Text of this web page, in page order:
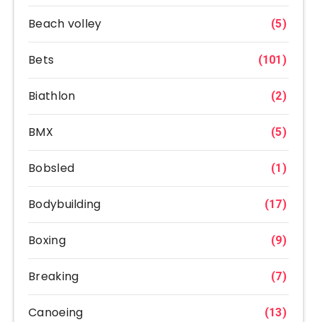
Beach volley (5)
Bets (101)
Biathlon (2)
BMX (5)
Bobsled (1)
Bodybuilding (17)
Boxing (9)
Breaking (7)
Canoeing (13)